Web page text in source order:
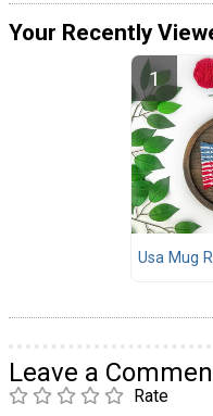
Your Recently
Usa Mug
Leave a
Rate